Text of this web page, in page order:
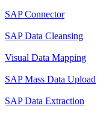
SAP Connector
SAP Data Cleansing
Visual Data Mapping
SAP Mass Data Upload
SAP Data Extraction